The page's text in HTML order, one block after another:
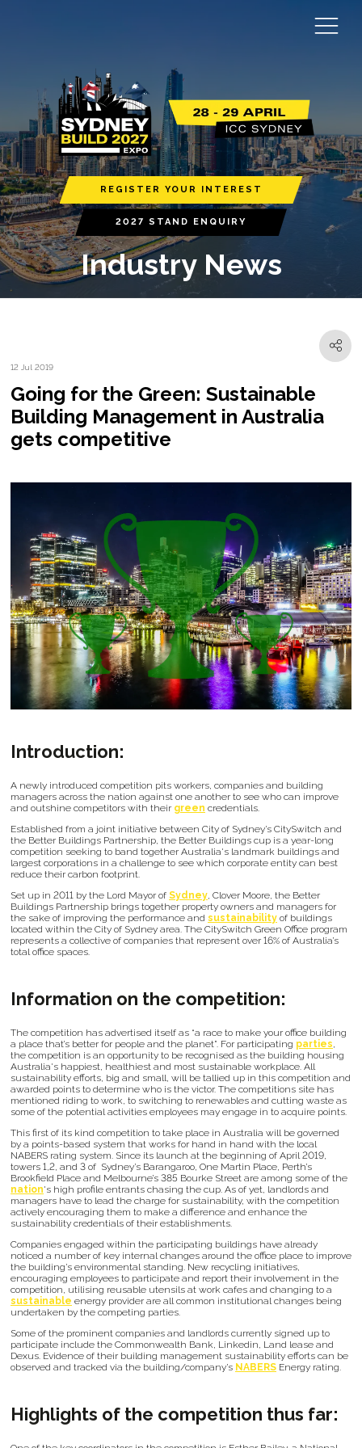
REGISTER YOUR INTEREST
2027 STAND ENQUIRY
Industry News
12 Jul 2019
Going for the Green: Sustainable
Building Management in Australia
gets competitive
Introduction:
A newly introduced competition pits workers, companies and building
managers across the nation against one another to see who can improve
and outshine competitors with their green credentials.
Established from a joint initiative between City of Sydney’s CitySwitch and
the Better Buildings Partnership, the Better Buildings cup is a year-long
competition seeking to band together Australia's landmark buildings and
largest corporations in a challenge to see which corporate entity can best
reduce their carbon footprint.
Set up in 2011 by the Lord Mayor of Sydney, Clover Moore, the Better
Buildings Partnership brings together property owners and managers for
the sake of improving the performance and sustainability of buildings
located within the City of Sydney area. The CitySwitch Green Office program
represents a collective of companies that represent over 16% of Australia’s
total office spaces.
Information on the competition:
The competition has advertised itself as “a race to make your office building
a place that’s better for people and the planet”. For participating parties,
the competition is an opportunity to be recognised as the building housing
Australia's happiest, healthiest and most sustainable workplace. All
sustainability efforts, big and small, will be tallied up in this competition and
awarded points to determine who is the victor. The competitions site has
mentioned riding to work, to switching to renewables and cutting waste as
some of the potential activities employees may engage in to acquire points.
This first of its kind competition to take place in Australia will be governed
by a points-based system that works for hand in hand with the local
NABERS rating system. Since its launch at the beginning of April 2019,
towers 1,2, and 3 of Sydney’s Barangaroo, One Martin Place, Perth’s
Brookfield Place and Melbourne’s 385 Bourke Street are among some of the
nation's high profile entrants chasing the cup. As of yet, landlords and
managers have to lead the charge for sustainability, with the competition
actively encouraging them to make a difference and enhance the
sustainability credentials of their establishments.
Companies engaged within the participating buildings have already
noticed a number of key internal changes around the office place to improve
the building’s environmental standing. New recycling initiatives,
encouraging employees to participate and report their involvement in the
competition, utilising reusable utensils at work cafes and changing to a
sustainable energy provider are all common institutional changes being
undertaken by the competing parties.
Some of the prominent companies and landlords currently signed up to
participate include the Commonwealth Bank, Linkedin, Land lease and
Dexus. Evidence of their building management sustainability efforts can be
observed and tracked via the building/company’s NABERS Energy rating.
Highlights of the competition thus far: